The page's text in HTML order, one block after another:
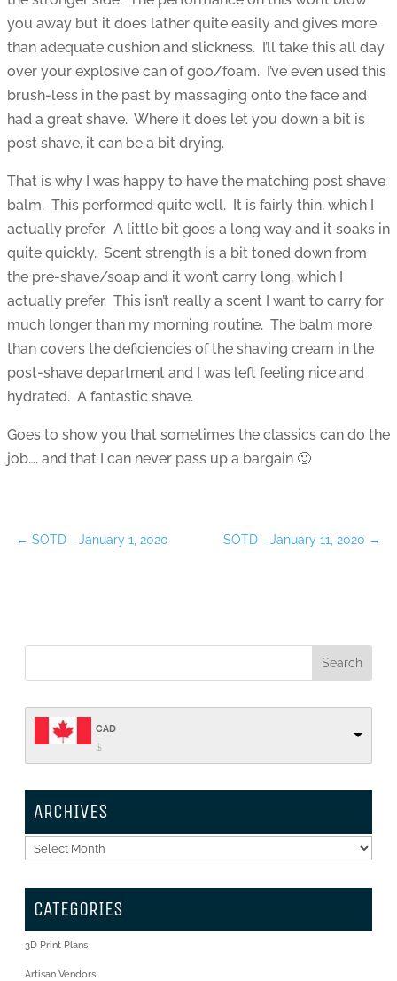
you away but it does lather quite easily and gives more
than adequate cushion and slickness. I’ll take this all day
over your explosive can of goo/foam. I’ve even used this
brush-less in the past by massaging onto the face and
had a great shave. Where it does let you down a bit is
post shave, it can be a bit drying.
That is why I was happy to have the matching post shave
balm. This performed quite well. It is fairly thin, which I
actually prefer. A little bit goes a long way and it soaks in
quite quickly. Scent strength is a bit toned down from
the pre-shave/soap and it won’t carry long, which I
actually prefer. This isn’t really a scent I want to carry for
much longer than my morning routine. The balm more
than covers the deficiencies of the shaving cream in the
post-shave department and I was left feeling nice and
hydrated. A fantastic shave.
Goes to show you that sometimes the classics can do the
job…. and that I can never pass up a bargain 🙂
← SOTD - January 1, 2020 SOTD - January 11, 2020 →
CAD
$
ARCHIVES
Archives
CATEGORIES
3D Print Plans
Artisan Vendors